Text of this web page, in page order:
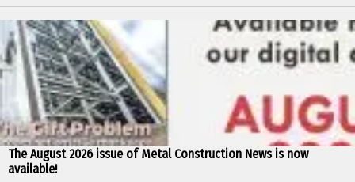
The August 2026 issue of Metal Construction News is now
available!